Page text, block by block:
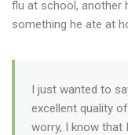
flu at school, another
something he ate at
I just wanted to
excellent quality
worry, I know that